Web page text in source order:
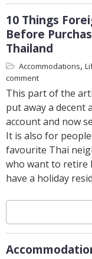
10 Things
Before
Thailand
Accommodations,
comment
This part of the
put away a decent
account and now
It is also for
favourite Thai
who want to retire
have a holiday